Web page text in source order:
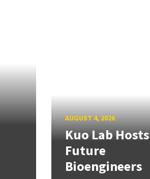
AUGUST 4, 2026
Kuo Lab Hosts
Future
Bioengineers